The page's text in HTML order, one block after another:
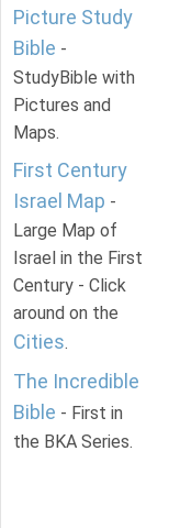
Picture Study
Bible -
StudyBible with
Pictures and
Maps.
First Century
Israel Map -
Large Map of
Israel in the First
Century - Click
around on the
Cities.
The Incredible
Bible - First in
the BKA Series.